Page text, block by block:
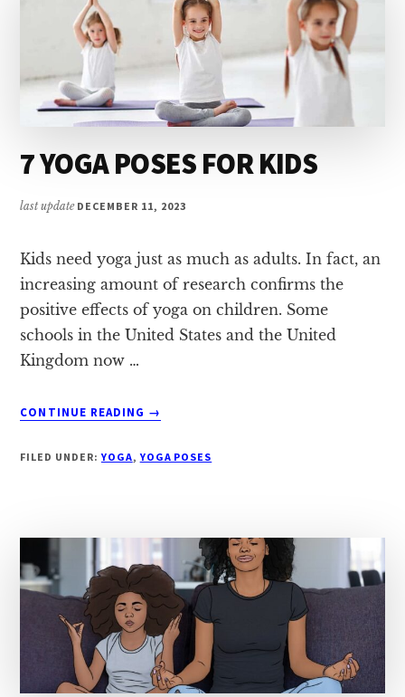
7 YOGA POSES FOR KIDS
last update DECEMBER 11, 2023
Kids need yoga just as much as adults. In fact, an
increasing amount of research confirms the
positive effects of yoga on children. Some
schools in the United States and the United
Kingdom now …
CONTINUE READING
ABOUT
POSES
→
FILED UNDER:YOGA,YOGA POSES